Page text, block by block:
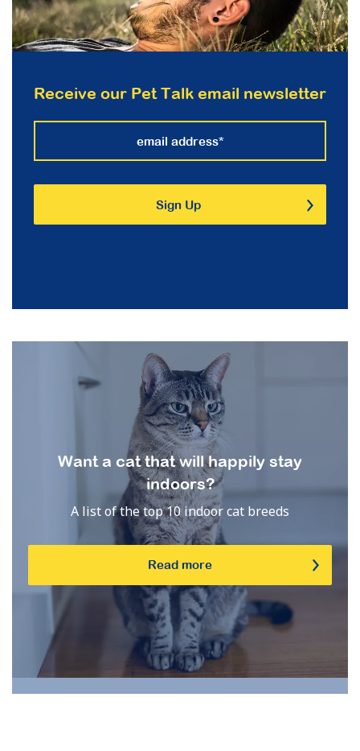
Receive our Pet Talk email newsletter
Want a cat that will happily stay
indoors?
A list of the top 10 indoor cat breeds
Read more